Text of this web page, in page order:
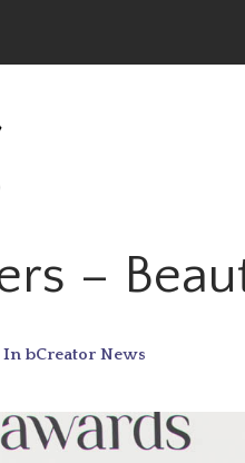
– Celebrating Top
–
In bCreator News